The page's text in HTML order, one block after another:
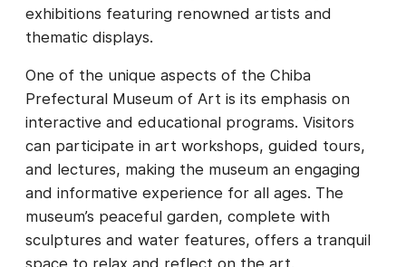
exhibitions featuring renowned artists and
thematic displays.
One of the unique aspects of the Chiba
Prefectural Museum of Art is its emphasis on
interactive and educational programs. Visitors
can participate in art workshops, guided tours,
and lectures, making the museum an engaging
and informative experience for all ages. The
museum’s peaceful garden, complete with
sculptures and water features, offers a tranquil